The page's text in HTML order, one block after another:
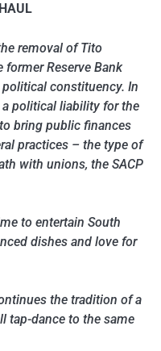
removal of Tito
Reserve Bank
political constituency. In
political liability for the
bring public finances
practices – the type of
with unions, the SACP
to entertain South
dishes and love for
the tradition of a
tap-dance to the same